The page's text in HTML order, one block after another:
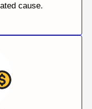
cause.